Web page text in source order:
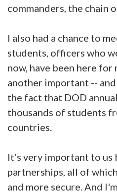
commanders, the chain
I also had a chance to
students, officers who
now, have been here for
another important --
the fact that DOD
thousands of students
countries.
It's very important to us
partnerships, all of
and more secure. And